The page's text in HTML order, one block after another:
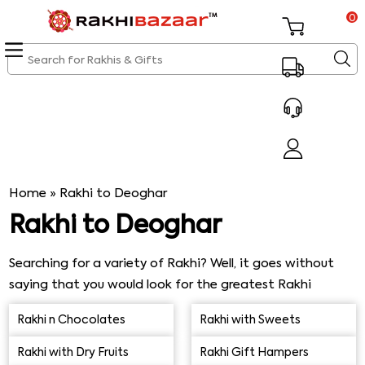
0
Home » Rakhi to Deoghar
Rakhi to Deoghar
Searching for a variety of Rakhi? Well, it goes without
saying that you would look for the greatest Rakhi
selection and wish your beloved sibling or brother a
happy Rakhi celebration like everyone else does.
Rakhibazaar.com therefore provides its cherished clients
Rakhi n Chocolates Rakhi with Sweets
Rakhi with Dry Fruits Rakhi Gift Hampers